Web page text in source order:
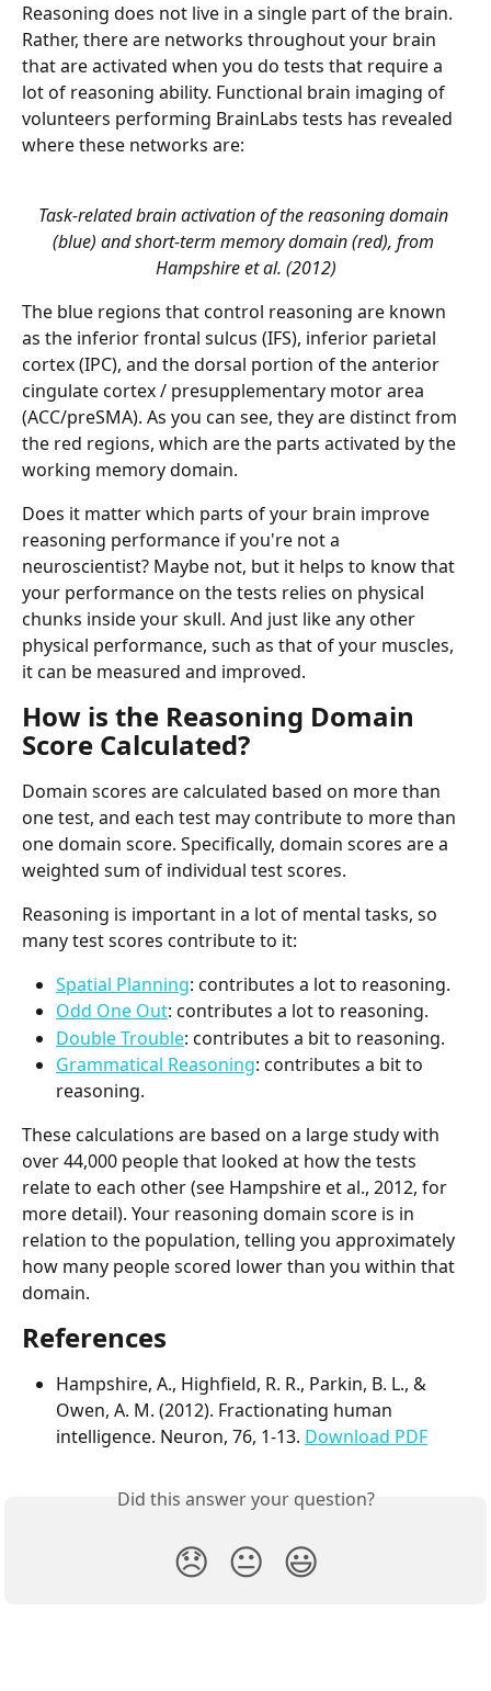
Reasoning does not live in a single part of the brain.
Rather, there are networks throughout your brain
that are activated when you do tests that require a
lot of reasoning ability. Functional brain imaging of
volunteers performing BrainLabs tests has revealed
where these networks are:
Task-related brain activation of the reasoning domain
(blue) and short-term memory domain (red), from
Hampshire et al. (2012)
The blue regions that control reasoning are known
as the inferior frontal sulcus (IFS), inferior parietal
cortex (IPC), and the dorsal portion of the anterior
cingulate cortex / presupplementary motor area
(ACC/preSMA). As you can see, they are distinct from
the red regions, which are the parts activated by the
working memory domain.
Does it matter which parts of your brain improve
reasoning performance if you're not a
neuroscientist? Maybe not, but it helps to know that
your performance on the tests relies on physical
chunks inside your skull. And just like any other
physical performance, such as that of your muscles,
it can be measured and improved.
How is the Reasoning Domain
Score Calculated?
Domain scores are calculated based on more than
one test, and each test may contribute to more than
one domain score. Specifically, domain scores are a
weighted sum of individual test scores.
Reasoning is important in a lot of mental tasks, so
many test scores contribute to it:
Spatial Planning: contributes a lot to reasoning.
Odd One Out: contributes a lot to reasoning.
Double Trouble: contributes a bit to reasoning.
Grammatical Reasoning: contributes a bit to
reasoning.
These calculations are based on a large study with
over 44,000 people that looked at how the tests
relate to each other (see Hampshire et al., 2012, for
more detail). Your reasoning domain score is in
relation to the population, telling you approximately
how many people scored lower than you within that
domain.
References
Hampshire, A., Highfield, R. R., Parkin, B. L., &
Owen, A. M. (2012). Fractionating human
intelligence. Neuron, 76, 1-13. Download PDF
Did this answer your question?
😞 😐 😃